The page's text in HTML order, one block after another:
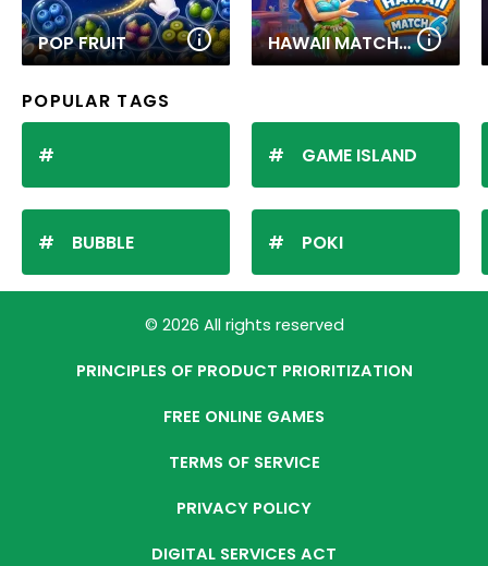
POP FRUIT HAWAII MATCH 6
POPULAR TAGS
BUBBLE
GAME ISLAND
POKI
© 2026 All rights reserved
PRINCIPLES OF PRODUCT PRIORITIZATION
FREE ONLINE GAMES
TERMS OF SERVICE
PRIVACY POLICY
DIGITAL SERVICES ACT